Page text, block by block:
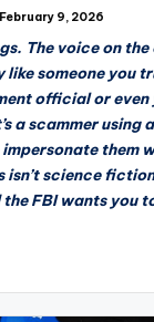
February 9, 2026
The voice on
like someone you
official or even
a scammer
them
science
FBI wants you